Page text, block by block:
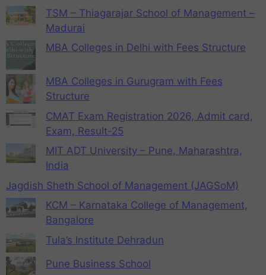
TSM – Thiagarajar School of Management –
Madurai
MBA Colleges in Delhi with Fees Structure
MBA Colleges in Gurugram with Fees
Structure
CMAT Exam Registration 2026, Admit card,
Exam, Result-25
MIT ADT University – Pune, Maharashtra,
India
Jagdish Sheth School of Management (JAGSoM)
KCM – Karnataka College of Management,
Bangalore
Tula’s Institute Dehradun
Pune Business School